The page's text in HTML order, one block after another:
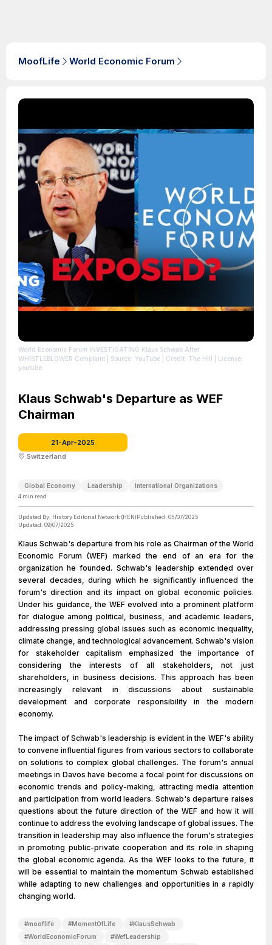
MoofLife World Economic Forum
World Economic Forum INVESTIGATING Klaus Schwab After
WHISTLEBLOWER Complaint | Source: YouTube | Credit: The Hill | License:
youtube
Klaus Schwab's Departure as WEF
Chairman
21-Apr-2025
Switzerland
Global Economy Leadership International Organizations
4 min read
Updated By: History Editorial Network (HEN)Published: 05/07/2025
Updated: 09/07/2025
Klaus Schwab's departure from his role as Chairman of the World
Economic Forum (WEF) marked the end of an era for the
organization he founded. Schwab's leadership extended over
several decades, during which he significantly influenced the
forum's direction and its impact on global economic policies.
Under his guidance, the WEF evolved into a prominent platform
for dialogue among political, business, and academic leaders,
addressing pressing global issues such as economic inequality,
climate change, and technological advancement. Schwab's vision
for stakeholder capitalism emphasized the importance of
considering the interests of all stakeholders, not just
shareholders, in business decisions. This approach has been
increasingly relevant in discussions about sustainable
development and corporate responsibility in the modern
economy.
The impact of Schwab's leadership is evident in the WEF's ability
to convene influential figures from various sectors to collaborate
on solutions to complex global challenges. The forum's annual
meetings in Davos have become a focal point for discussions on
economic trends and policy-making, attracting media attention
and participation from world leaders. Schwab's departure raises
questions about the future direction of the WEF and how it will
continue to address the evolving landscape of global issues. The
transition in leadership may also influence the forum's strategies
in promoting public-private cooperation and its role in shaping
the global economic agenda. As the WEF looks to the future, it
will be essential to maintain the momentum Schwab established
while adapting to new challenges and opportunities in a rapidly
changing world.
#mooflife #MomentOfLife #KlausSchwab
#WorldEconomicForum #WefLeadership